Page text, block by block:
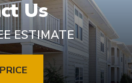
Us
ESTIMATE